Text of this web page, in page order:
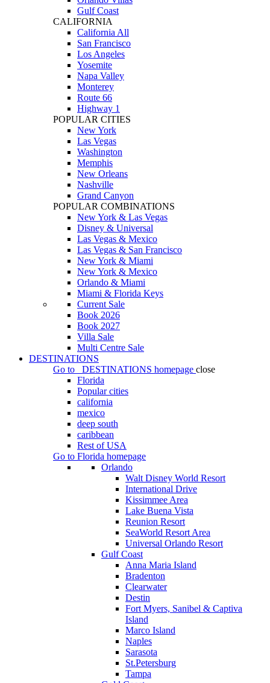
Gulf Coast
CALIFORNIA
California All
San Francisco
Los Angeles
Yosemite
Napa Valley
Monterey
Route 66
Highway 1
POPULAR CITIES
New York
Las Vegas
Washington
Memphis
New Orleans
Nashville
Grand Canyon
POPULAR COMBINATIONS
New York & Las Vegas
Disney & Universal
Las Vegas & Mexico
Las Vegas & San Francisco
New York & Miami
New York & Mexico
Orlando & Miami
Miami & Florida Keys
Current Sale
Book 2026
Book 2027
Villa Sale
Multi Centre Sale
DESTINATIONS
Go to
DESTINATIONS homepage close
Florida
Popular cities
california
mexico
deep south
caribbean
Rest of USA
Go to Florida homepage
Orlando
Walt Disney World Resort
International Drive
Kissimmee Area
Lake Buena Vista
Reunion Resort
SeaWorld Resort Area
Universal Orlando Resort
Gulf Coast
Anna Maria Island
Bradenton
Clearwater
Destin
Fort Myers, Sanibel & Captiva
Island
Marco Island
Naples
Sarasota
St.Petersburg
Tampa